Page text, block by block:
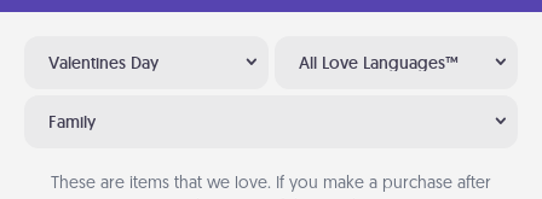
Valentines Day All Love Languages™
Family
These are items that we love. If you make a purchase after